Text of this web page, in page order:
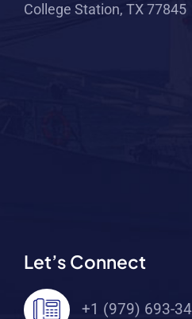
College Station, TX 77845
Let’s Connect
+1 (979) 693-